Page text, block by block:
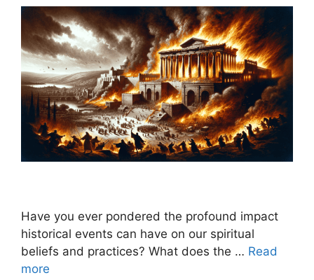
Have you ever pondered the profound impact
historical events can have on our spiritual
beliefs and practices? What does the … Read
more